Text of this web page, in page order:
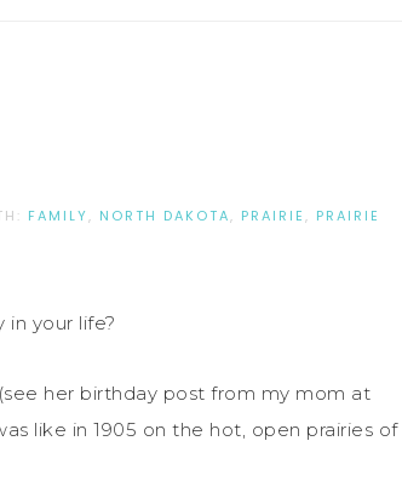
FAMILY, NORTH DAKOTA, PRAIRIE , PRAIRIE
your life?
her birthday post from my mom at
like in 1905 on the hot, open prairies of